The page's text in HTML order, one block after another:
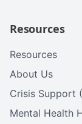
Resources
Resources
About Us
Crisis Support
Mental Health